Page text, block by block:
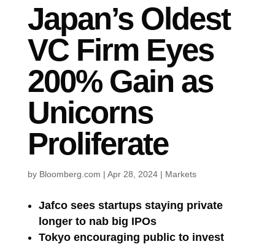
Japan’s Oldest
VC Firm Eyes
200% Gain as
Unicorns
Proliferate
by Bloomberg.com | Apr 28, 2024| Markets
Jafco sees startups staying private
longer to nab big IPOs
Tokyo encouraging public to invest